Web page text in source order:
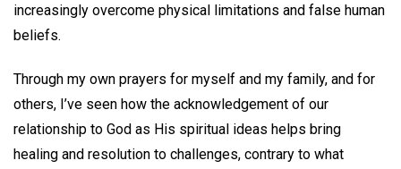
increasingly overcome physical limitations and false human
beliefs.
Through my own prayers for myself and my family, and for
others, I’ve seen how the acknowledgement of our
relationship to God as His spiritual ideas helps bring
healing and resolution to challenges, contrary to what